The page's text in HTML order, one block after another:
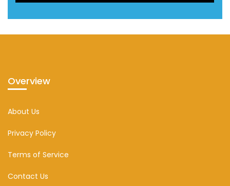
Overview
About Us
Privacy Policy
Terms of Service
Contact Us